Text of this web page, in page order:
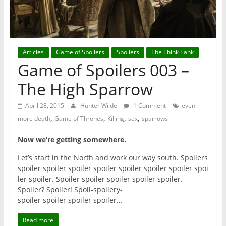
Articles Game of Spoilers Spoilers The Think Tank
Game of Spoilers 003 –
The High Sparrow
April 28, 2015 Hunter Wilde 1 Comment
even
more death, Game of Thrones, Killing, sex, sparrows
Now we’re getting somewhere.
Let’s start in the North and work our way south. Spoilers
spoiler spoiler spoiler spoiler spoiler spoiler spoiler spoi
ler spoiler. Spoiler spoiler spoiler spoiler spoiler.
Spoiler? Spoiler! Spoil-spoilery-
spoiler spoiler spoiler spoiler…
Read more